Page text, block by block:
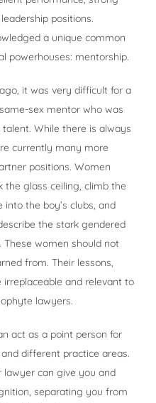
positions.
a unique common
powerhouses: mentorship.
it was very difficult for a
sex mentor who was
While there is always
currently many more
positions. Women
the glass ceiling, climb the
the boy’s clubs, and
the stark gendered
women should not
from. Their lessons,
and relevant to
lawyers.
act as a point person for
different practice areas.
lawyer can give you and
separating you from